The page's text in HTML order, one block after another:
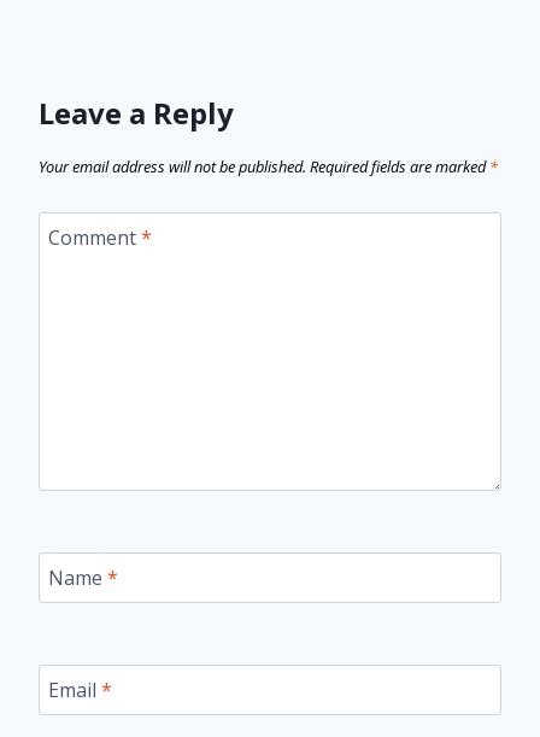
Leave a Reply
Your email address will not be published. Required fields are marked*
Comment*
Name *
Email *